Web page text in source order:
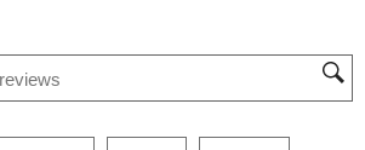
search region